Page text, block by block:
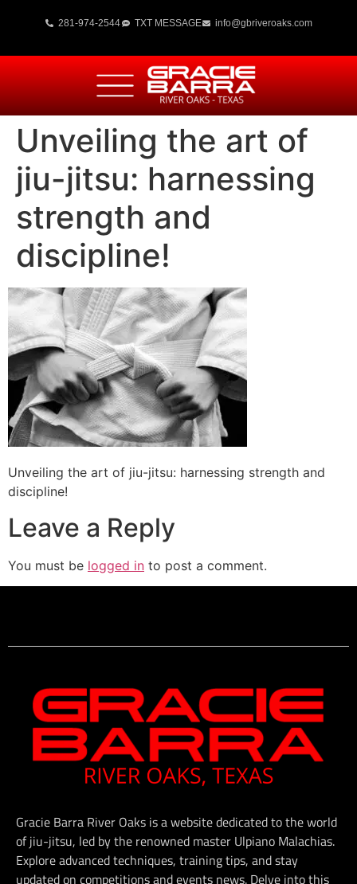
281-974-2544 TXT MESSAGE info@gbriveroaks.com
Unveiling the art of
jiu-jitsu: harnessing
strength and
discipline!
Unveiling the art of jiu-jitsu: harnessing strength and
discipline!
Leave a Reply
You must be logged in to post a comment.
Gracie Barra River Oaks is a website dedicated to the world
of jiu-jitsu, led by the renowned master Ulpiano Malachias.
Explore advanced techniques, training tips, and stay
updated on competitions and events news. Delve into this